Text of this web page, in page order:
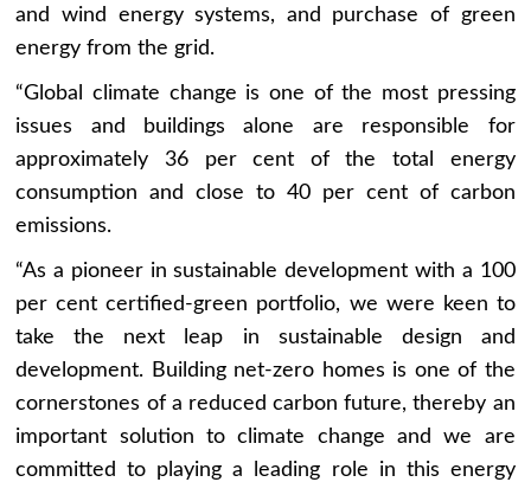
and wind energy systems, and purchase of green
energy from the grid.
“Global climate change is one of the most pressing
issues and buildings alone are responsible for
approximately 36 per cent of the total energy
consumption and close to 40 per cent of carbon
emissions.
“As a pioneer in sustainable development with a 100
per cent certified-green portfolio, we were keen to
take the next leap in sustainable design and
development. Building net-zero homes is one of the
cornerstones of a reduced carbon future, thereby an
important solution to climate change and we are
committed to playing a leading role in this energy